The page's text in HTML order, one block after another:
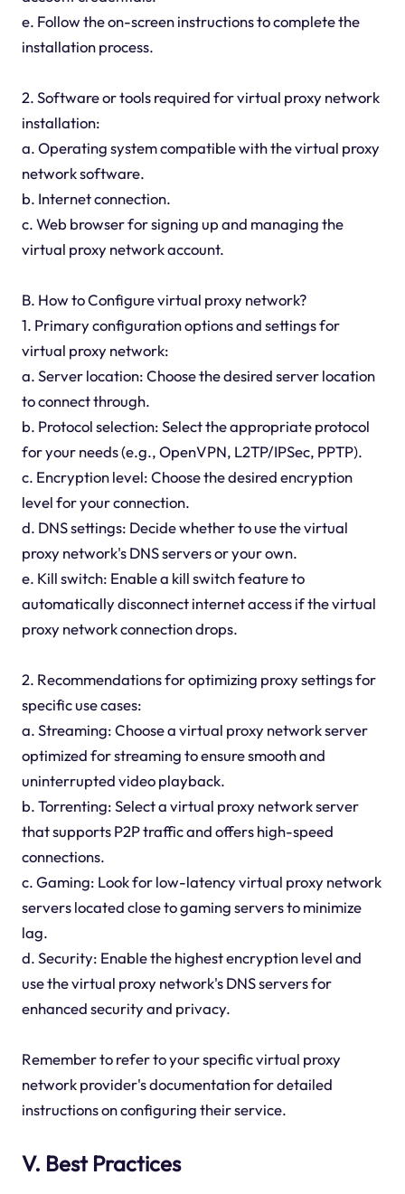
e. Follow the on-screen instructions to complete the
installation process.
2. Software or tools required for virtual proxy network
installation:
a. Operating system compatible with the virtual proxy
network software.
b. Internet connection.
c. Web browser for signing up and managing the
virtual proxy network account.
B. How to Configure virtual proxy network?
1. Primary configuration options and settings for
virtual proxy network:
a. Server location: Choose the desired server location
to connect through.
b. Protocol selection: Select the appropriate protocol
for your needs (e.g., OpenVPN, L2TP/IPSec, PPTP).
c. Encryption level: Choose the desired encryption
level for your connection.
d. DNS settings: Decide whether to use the virtual
proxy network's DNS servers or your own.
e. Kill switch: Enable a kill switch feature to
automatically disconnect internet access if the virtual
proxy network connection drops.
2. Recommendations for optimizing proxy settings for
specific use cases:
a. Streaming: Choose a virtual proxy network server
optimized for streaming to ensure smooth and
uninterrupted video playback.
b. Torrenting: Select a virtual proxy network server
that supports P2P traffic and offers high-speed
connections.
c. Gaming: Look for low-latency virtual proxy network
servers located close to gaming servers to minimize
lag.
d. Security: Enable the highest encryption level and
use the virtual proxy network's DNS servers for
enhanced security and privacy.
Remember to refer to your specific virtual proxy
network provider's documentation for detailed
instructions on configuring their service.
V. Best Practices